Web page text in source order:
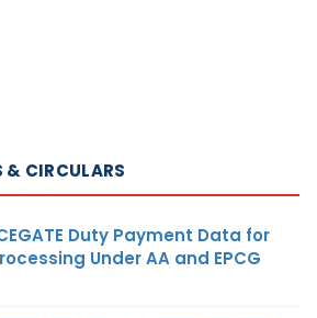
CIRCULARS
Duty Payment Data for
Under AA and EPCG